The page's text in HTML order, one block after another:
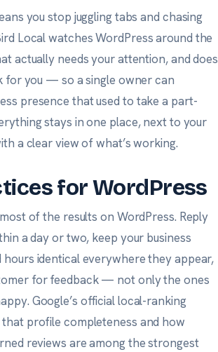
you stop juggling tabs and chasing
Local watches WordPress around the
actually needs your attention, and does
for you — so a single owner can
presence that used to take a part-
stays in one place, next to your
a clear view of what’s working.
for WordPress
of the results on WordPress. Reply
a day or two, keep your business
hours identical everywhere they appear,
for feedback — not only the ones
Google’s official local-ranking
profile completeness and how
reviews are among the strongest